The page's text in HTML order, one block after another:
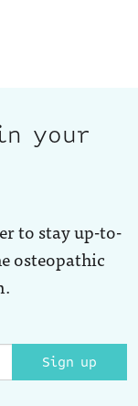
your
to stay up-to-
osteopathic
Sign up